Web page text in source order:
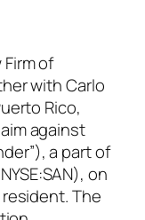
of
with Carlo
Rico,
against
a part of
on
The